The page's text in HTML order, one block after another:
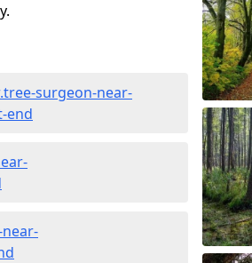
surgeon-near-
end